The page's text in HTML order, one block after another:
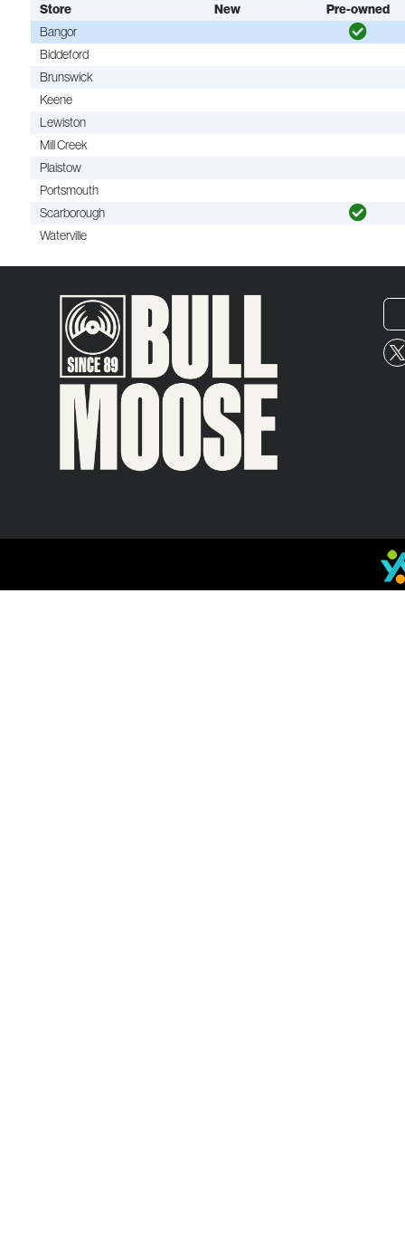
Store New
Pre-owned
Bangor
Biddeford
Brunswick
Keene
Lewiston
Mill Creek
Plaistow
Portsmouth
Scarborough
Waterville